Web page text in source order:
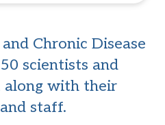
Chronic Disease
scientists and
along with their
staff.